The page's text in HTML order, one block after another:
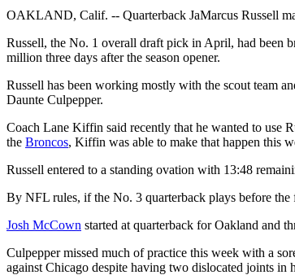
OAKLAND, Calif. -- Quarterback JaMarcus Russell
Russell, the No. 1 overall draft pick in April, had been
million three days after the season opener.
Russell has been working mostly with the scout team
Daunte Culpepper.
Coach Lane Kiffin said recently that he wanted to use
the Broncos, Kiffin was able to make that happen this
Russell entered to a standing ovation with 13:48
By NFL rules, if the No. 3 quarterback plays before
Josh McCown started at quarterback for Oakland and
Culpepper missed much of practice this week with a
against Chicago despite having two dislocated joints